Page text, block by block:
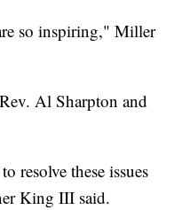
so inspiring," Miller
Al Sharpton and
resolve these issues
King III said.